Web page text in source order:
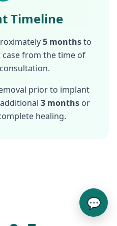
Timeline
5 monthsto
from the time of
prior to implant
3 months or
healing.
💬